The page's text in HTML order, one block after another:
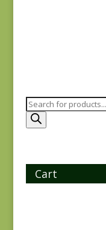
Products
search
Cart